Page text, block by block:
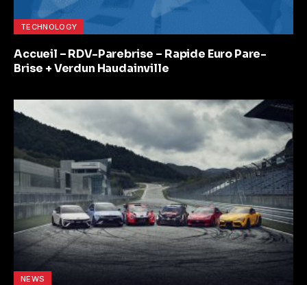
TECHNOLOGY
Accueil – RDV-Parebrise – Rapide Euro Pare-
Brise + Verdun Haudainville
NEWS